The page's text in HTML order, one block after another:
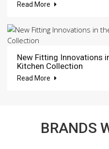
Read More
New Fitting Innovations
Kitchen Collection
Read More
BRANDS